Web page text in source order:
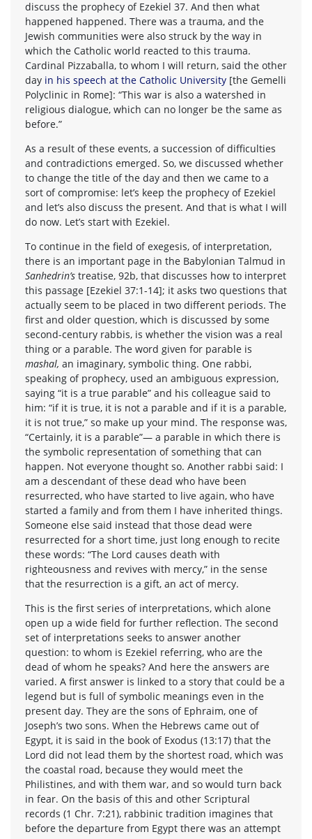
discuss the prophecy of Ezekiel 37. And then what
happened happened. There was a trauma, and the
Jewish communities were also struck by the way in
which the Catholic world reacted to this trauma.
Cardinal Pizzaballa, to whom I will return, said the other
day in his speech at the Catholic University [the Gemelli
Polyclinic in Rome]: “This war is also a watershed in
religious dialogue, which can no longer be the same as
before.”
As a result of these events, a succession of difficulties
and contradictions emerged. So, we discussed whether
to change the title of the day and then we came to a
sort of compromise: let’s keep the prophecy of Ezekiel
and let’s also discuss the present. And that is what I will
do now. Let’s start with Ezekiel.
To continue in the field of exegesis, of interpretation,
there is an important page in the Babylonian Talmud in
Sanhedrin’s treatise, 92b, that discusses how to interpret
this passage [Ezekiel 37:1-14]; it asks two questions that
actually seem to be placed in two different periods. The
first and older question, which is discussed by some
second-century rabbis, is whether the vision was a real
thing or a parable. The word given for parable is
mashal, an imaginary, symbolic thing. One rabbi,
speaking of prophecy, used an ambiguous expression,
saying “it is a true parable” and his colleague said to
him: “if it is true, it is not a parable and if it is a parable,
it is not true,” so make up your mind. The response was,
“Certainly, it is a parable”— a parable in which there is
the symbolic representation of something that can
happen. Not everyone thought so. Another rabbi said: I
am a descendant of these dead who have been
resurrected, who have started to live again, who have
started a family and from them I have inherited things.
Someone else said instead that those dead were
resurrected for a short time, just long enough to recite
these words: “The Lord causes death with
righteousness and revives with mercy,” in the sense
that the resurrection is a gift, an act of mercy.
This is the first series of interpretations, which alone
open up a wide field for further reflection. The second
set of interpretations seeks to answer another
question: to whom is Ezekiel referring, who are the
dead of whom he speaks? And here the answers are
varied. A first answer is linked to a story that could be a
legend but is full of symbolic meanings even in the
present day. They are the sons of Ephraim, one of
Joseph’s two sons. When the Hebrews came out of
Egypt, it is said in the book of Exodus (13:17) that the
Lord did not lead them by the shortest road, which was
the coastal road, because they would meet the
Philistines, and with them war, and so would turn back
in fear. On the basis of this and other Scriptural
records (1 Chr. 7:21), rabbinic tradition imagines that
before the departure from Egypt there was an attempt